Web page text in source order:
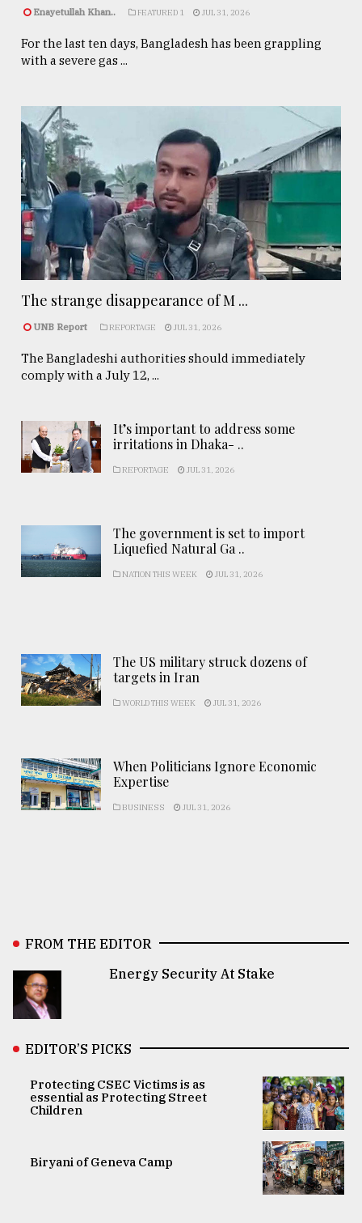
Enayetullah Khan.. FEATURED 1 JUL 31, 2026
For the last ten days, Bangladesh has been grappling
with a severe gas ...
The strange disappearance of M ...
UNB Report REPORTAGE JUL 31, 2026
The Bangladeshi authorities should immediately
comply with a July 12, ...
It’s important to address some
irritations in Dhaka- ..
REPORTAGE JUL 31, 2026
The government is set to import
Liquefied Natural Ga ..
NATION THIS WEEK JUL 31, 2026
The US military struck dozens of
targets in Iran
WORLD THIS WEEK JUL 31, 2026
When Politicians Ignore Economic
Expertise
BUSINESS JUL 31, 2026
FROM THE EDITOR
Energy Security At Stake
EDITOR’S PICKS
Protecting CSEC Victims is as
essential as Protecting Street
Children
Biryani of Geneva Camp